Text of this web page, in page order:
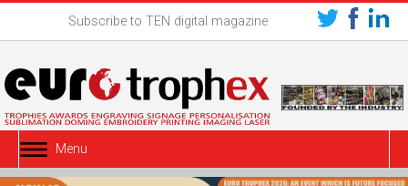
Subscribe to TEN digital magazine
Menu